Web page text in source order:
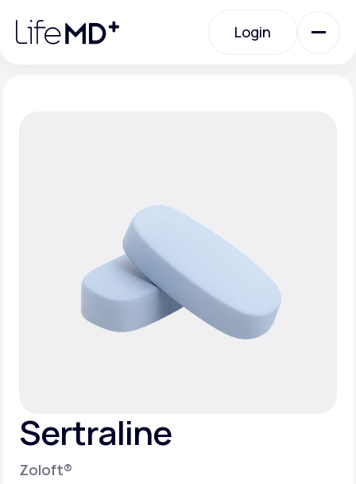
note:
website
Login
Membership Plans
LifeMD+
Sertraline
Zoloft®